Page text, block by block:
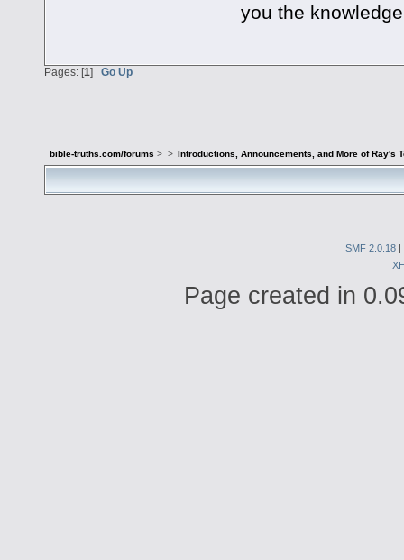
you the
Pages: [1] Go Up
bible-truths.com/forums > > Introductions, Announcements, and More of Ray's
SMF 2.0.18 |
Page created in